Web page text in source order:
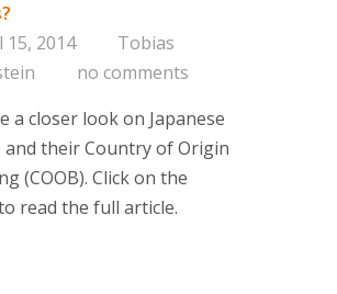
15, 2014
Tobias
no comments
a closer look on Japanese
and their Country of Origin
(COOB). Click on the
read the full article.